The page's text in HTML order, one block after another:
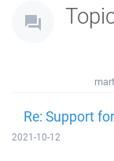
Re: Support
2021-10-12